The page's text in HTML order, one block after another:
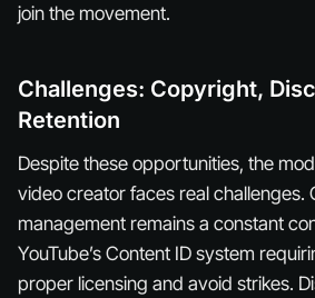
join the movement.
Challenges: Copyright,
Retention
Despite these opportunities, the
video creator faces real challenges.
management remains a constant
YouTube’s Content ID system
proper licensing and avoid strikes.